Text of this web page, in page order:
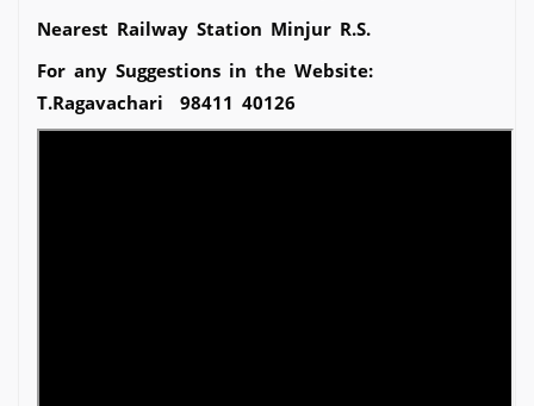
Nearest Railway Station Minjur R.S.
For any Suggestions in the Website:
T.Ragavachari 98411 40126